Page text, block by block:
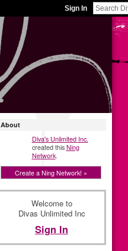
Sign In
About
Diva's Unlimited Inc.
created thisNing
Network.
Create a Ning Network! »
Welcome to
Divas Unlimited Inc
Sign In